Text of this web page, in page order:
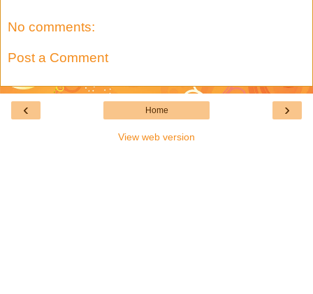
No comments:
Post a Comment
‹ ›
Home
View web version